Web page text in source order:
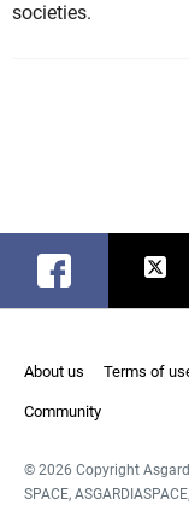
societies.
Facebook
About us Terms of
Community
© 2026 Copyright
SPACE,